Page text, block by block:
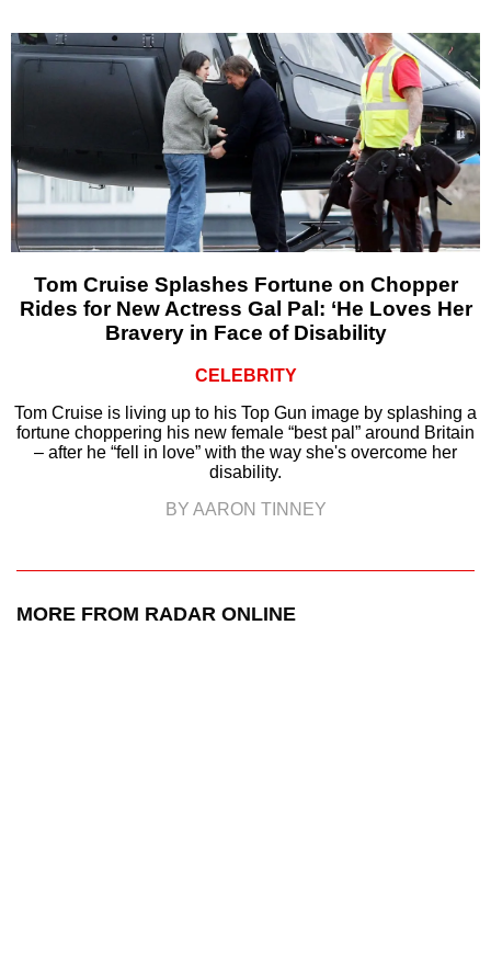
Tom Cruise Splashes Fortune on Chopper
Rides for New Actress Gal Pal: ‘He Loves Her
Bravery in Face of Disability
CELEBRITY
Tom Cruise is living up to his Top Gun image by splashing a
fortune choppering his new female “best pal” around Britain
– after he “fell in love” with the way she's overcome her
disability.
BY AARON TINNEY
MORE FROM RADAR ONLINE